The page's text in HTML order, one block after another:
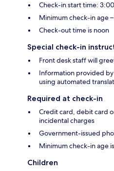
Check-in start time:
Minimum check-in age –
Check-out time is noon
Special check-in
Front desk staff will
Information provided
using automated
Required at check-in
Credit card, debit card
incidental charges
Government-issued
Minimum check-in age
Children